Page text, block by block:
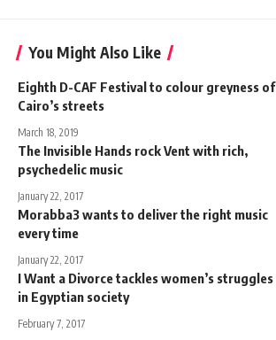
You Might Also Like
Eighth D-CAF Festival to colour greyness of
Cairo’s streets
March 18, 2019
The Invisible Hands rock Vent with rich,
psychedelic music
January 22, 2017
Morabba3 wants to deliver the right music
every time
January 22, 2017
I Want a Divorce tackles women’s struggles
in Egyptian society
February 7, 2017